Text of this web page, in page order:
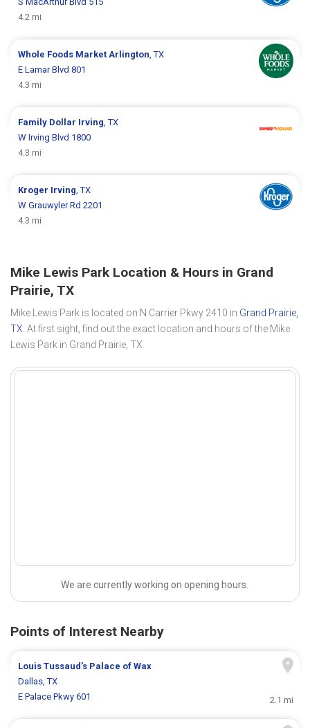
4.2 mi
Whole Foods Market Arlington , TX
E Lamar Blvd 801
4.3 mi
Family Dollar Irving , TX
W Irving Blvd 1800
4.3 mi
Kroger Irving , TX
W Grauwyler Rd 2201
4.3 mi
Mike Lewis Park Location & Hours in Grand
Prairie, TX
Mike Lewis Park is located on N Carrier Pkwy 2410 in Grand Prairie,
TX. At first sight, find out the exact location and hours of the Mike
Lewis Park in Grand Prairie, TX.
We are currently working on opening hours.
Points of Interest Nearby
Louis Tussaud's Palace of Wax
Dallas, TX
E Palace Pkwy 601
2.1 mi